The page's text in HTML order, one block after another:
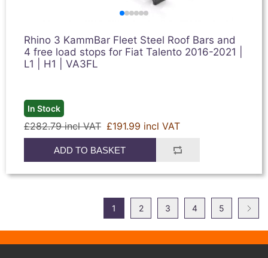
Rhino 3 KammBar Fleet Steel Roof Bars and
4 free load stops for Fiat Talento 2016-2021 |
L1 | H1 | VA3FL
In Stock
£282.79 incl VAT £191.99 incl VAT
ADD TO BASKET
1 2 3 4 5